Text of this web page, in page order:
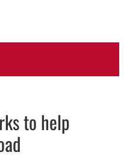
to help